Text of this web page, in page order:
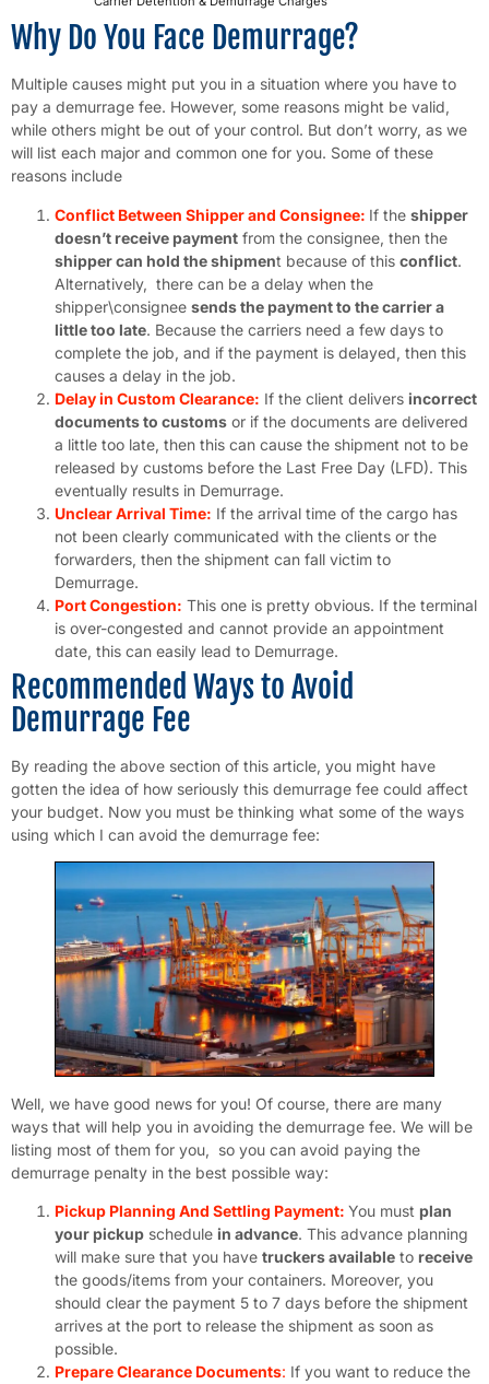
Why Do You Face Demurrage?
Multiple causes might put you in a situation where you have to
pay a demurrage fee. However, some reasons might be valid,
while others might be out of your control. But don’t worry, as we
will list each major and common one for you. Some of these
reasons include
Conflict Between Shipper and Consignee: If the shipper
doesn’t receive payment from the consignee, then the
shipper can hold the shipment because of this conflict.
Alternatively, there can be a delay when the
shipper\consignee sends the payment to the carrier a
little too late. Because the carriers need a few days to
complete the job, and if the payment is delayed, then this
causes a delay in the job.
Delay in Custom Clearance: If the client delivers incorrect
documents to customs or if the documents are delivered
a little too late, then this can cause the shipment not to be
released by customs before the Last Free Day (LFD). This
eventually results in Demurrage.
Unclear Arrival Time: If the arrival time of the cargo has
not been clearly communicated with the clients or the
forwarders, then the shipment can fall victim to
Demurrage.
Port Congestion: This one is pretty obvious. If the terminal
is over-congested and cannot provide an appointment
date, this can easily lead to Demurrage.
Recommended Ways to Avoid
Demurrage Fee
By reading the above section of this article, you might have
gotten the idea of how seriously this demurrage fee could affect
your budget. Now you must be thinking what some of the ways
using which I can avoid the demurrage fee:
Well, we have good news for you! Of course, there are many
ways that will help you in avoiding the demurrage fee. We will be
listing most of them for you, so you can avoid paying the
demurrage penalty in the best possible way:
Pickup Planning And Settling Payment: You must plan
your pickup schedule in advance. This advance planning
will make sure that you have truckers available to receive
the goods/items from your containers. Moreover, you
should clear the payment 5 to 7 days before the shipment
arrives at the port to release the shipment as soon as
possible.
Prepare Clearance Documents: If you want to reduce the